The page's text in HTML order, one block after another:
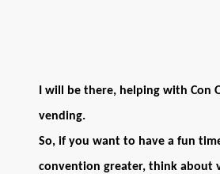
I will be there, helping with Con
vending.
So, if you want to have a fun
convention greater, think about